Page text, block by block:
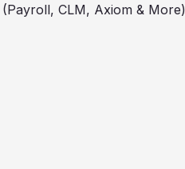
CLM, Axiom & More)